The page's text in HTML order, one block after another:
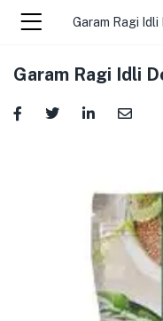
Garam Ragi
Garam Ragi Idli